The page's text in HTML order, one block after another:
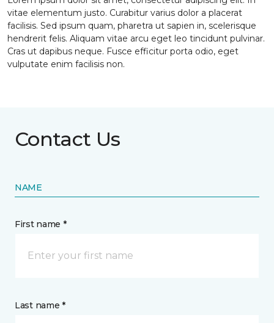
vitae elementum justo. Curabitur varius dolor a placerat
facilisis. Sed ipsum quam, pharetra ut sapien in, scelerisque
hendrerit felis. Aliquam vitae arcu eget leo tincidunt pulvinar.
Cras ut dapibus neque. Fusce efficitur porta odio, eget
vulputate enim facilisis non.
Contact Us
NAME
First name *
Last name *